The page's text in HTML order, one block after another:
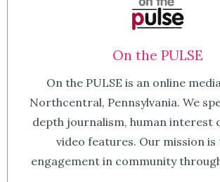
On the PULSE
On the PULSE is an online
Northcentral, Pennsylvania. We
depth journalism, human interest
video features. Our mission is
engagement in community